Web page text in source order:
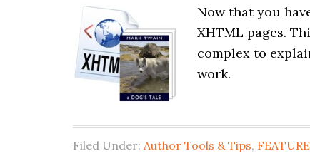
Now that you
XHTML pages.
complex to
work.
Filed Under: Author Tools & Tips,